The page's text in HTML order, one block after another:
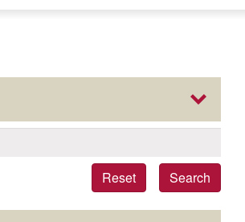
Search
Reset